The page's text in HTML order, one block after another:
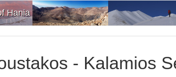
Hania
- Kalamios